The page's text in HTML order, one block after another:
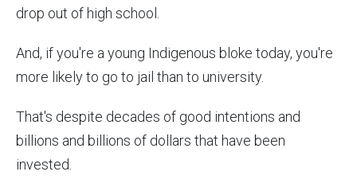
drop out of high school.
And, if you're a young Indigenous bloke today, you're
more likely to go to jail than to university.
That's despite decades of good intentions and
billions and billions of dollars that have been
invested.